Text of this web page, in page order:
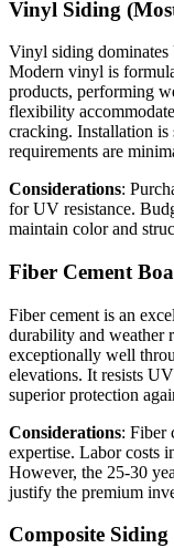
Vinyl Siding
Vinyl siding dominates
Modern vinyl is
products, performing
flexibility
cracking. Installation is
requirements are
Considerations:
for UV resistance.
maintain color and
Fiber Cement
Fiber cement is an
durability and weather
exceptionally well
elevations. It resists
superior protection
Considerations: Fiber
expertise. Labor costs
However, the 25-30
justify the premium
Composite Siding